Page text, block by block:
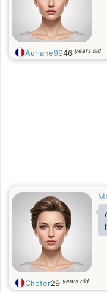
Auriane9946 years old
Choter29 years old